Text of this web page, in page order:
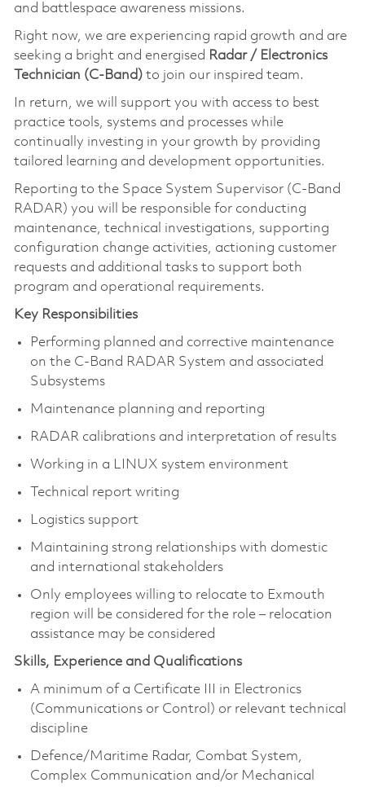
and battlespace awareness missions.
Right now, we are experiencing rapid growth and are
seeking a bright and energised Radar / Electronics
Technician (C-Band) to join our inspired team.
In return, we will support you with access to best
practice tools, systems and processes while
continually investing in your growth by providing
tailored learning and development opportunities.
Reporting to the Space System Supervisor (C-Band
RADAR) you will be responsible for conducting
maintenance, technical investigations, supporting
configuration change activities, actioning customer
requests and additional tasks to support both
program and operational requirements.
Key Responsibilities
Performing planned and corrective maintenance
on the C-Band RADAR System and associated
Subsystems
Maintenance planning and reporting
RADAR calibrations and interpretation of results
Working in a LINUX system environment
Technical report writing
Logistics support
Maintaining strong relationships with domestic
and international stakeholders
Only employees willing to relocate to Exmouth
region will be considered for the role – relocation
assistance may be considered
Skills, Experience and Qualifications
A minimum of a Certificate III in Electronics
(Communications or Control) or relevant technical
discipline
Defence/Maritime Radar, Combat System,
Complex Communication and/or Mechanical